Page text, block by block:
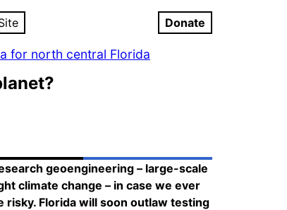
Donate
for north central Florida
geoengineering – large-scale
climate change – in case we ever
risky. Florida will soon outlaw testing